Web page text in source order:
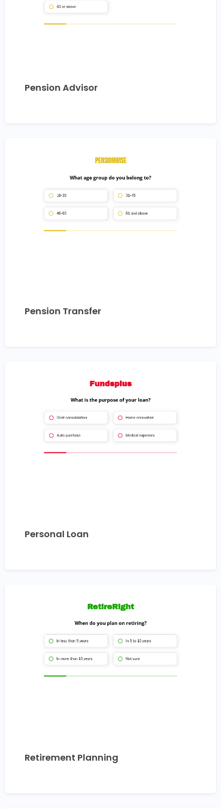
Pension Advisor
Pension Transfer
Personal Loan
Retirement Planning